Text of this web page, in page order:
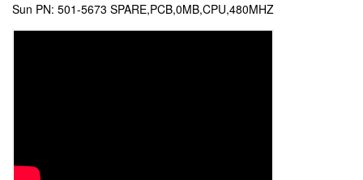
Sun PN: 501-5673 SPARE,PCB,0MB,CPU,480MHZ